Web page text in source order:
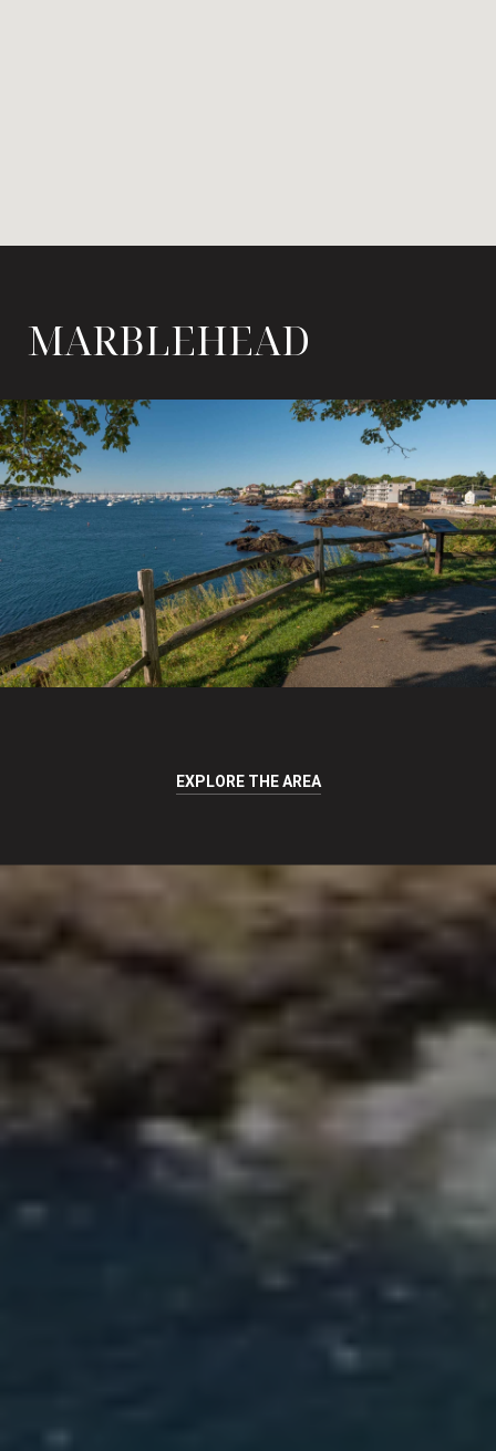
MARBLEHEAD
EXPLORE THE AREA